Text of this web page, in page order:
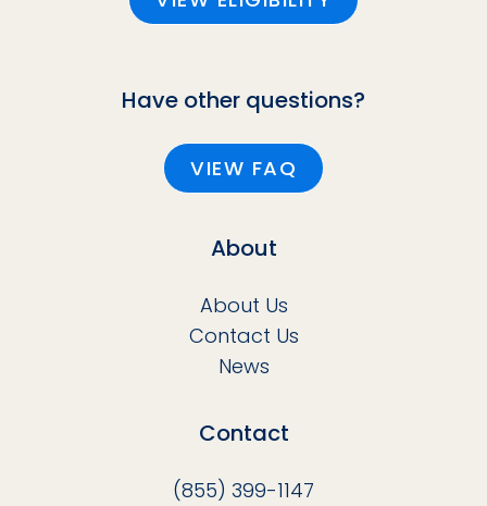
Have other questions?
VIEW FAQ
About
About Us
Contact Us
News
Contact
(855) 399-1147